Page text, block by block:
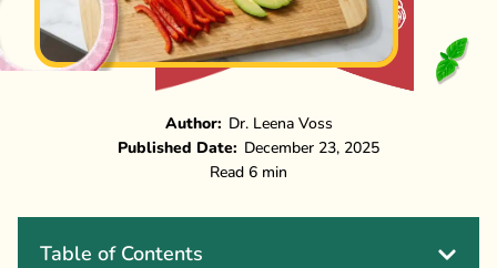
Author: Dr. Leena Voss
Published Date: December 23, 2025
Read 6 min
Table of Contents